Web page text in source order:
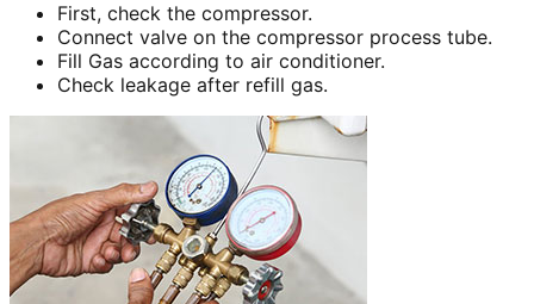
First, check the compressor.
Connect valve on the compressor process tube.
Fill Gas according to air conditioner.
Check leakage after refill gas.